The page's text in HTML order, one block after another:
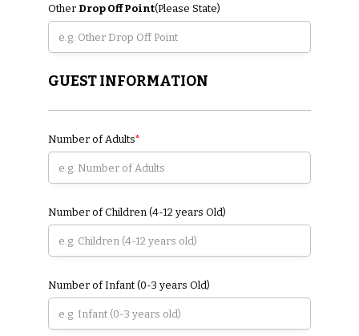
Other Drop Off Point(Please State)
GUEST INFORMATION
Number of Adults*
Number of Children (4-12 years Old)
Number of Infant (0-3 years Old)